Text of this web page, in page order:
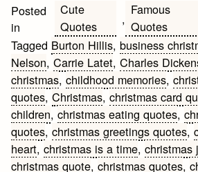
Posted
in
Cute
Quotes
,
Famous
Quotes
Tagged Burton Hillis,business
Nelson,Carrie Latet,Charles
christmas,childhood memories,
quotes,Christmas,christmas card
children,christmas eating quotes,
quotes,christmas greetings quotes,
heart,christmas is a time,christmas
christmas quote,christmas quotes,